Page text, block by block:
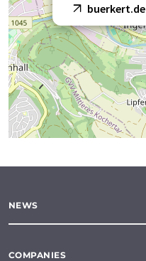
buerkert.de
NEWS
COMPANIES